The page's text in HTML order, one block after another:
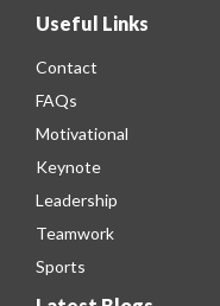
Useful Links
Contact
FAQs
Motivational
Keynote
Leadership
Teamwork
Sports